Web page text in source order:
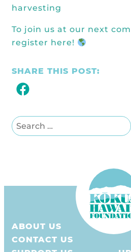
harvesting
To join us at our next
register here!
SHARE THIS POST:
Search for:
ABOUT US
CONTACT US